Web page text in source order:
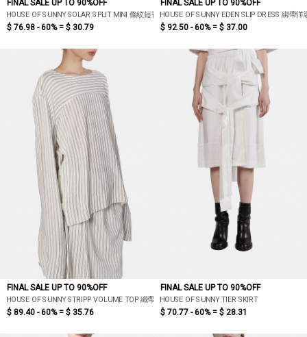
FINAL SALE UP TO 90%OFF
HOUSE OF SUNNY SOLAR SPLIT MINI 條紋短裙
$ 76.98 - 60% = $ 30.79
FINAL SALE UP TO 90%OFF
HOUSE OF SUNNY EDEN SLIP DRESS 綁帶洋
$ 92.50 - 60% = $ 37.00
FINAL SALE UP TO 90%OFF
HOUSE OF SUNNY STRIPP VOLUME TOP 織帶條紋上衣
$ 89.40 - 60% = $ 35.76
FINAL SALE UP TO 90%OFF
HOUSE OF SUNNY TIER SKIRT
$ 70.77 - 60% = $ 28.31